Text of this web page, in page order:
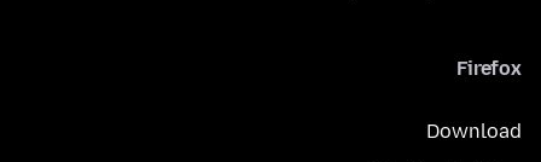
Firefox
Download